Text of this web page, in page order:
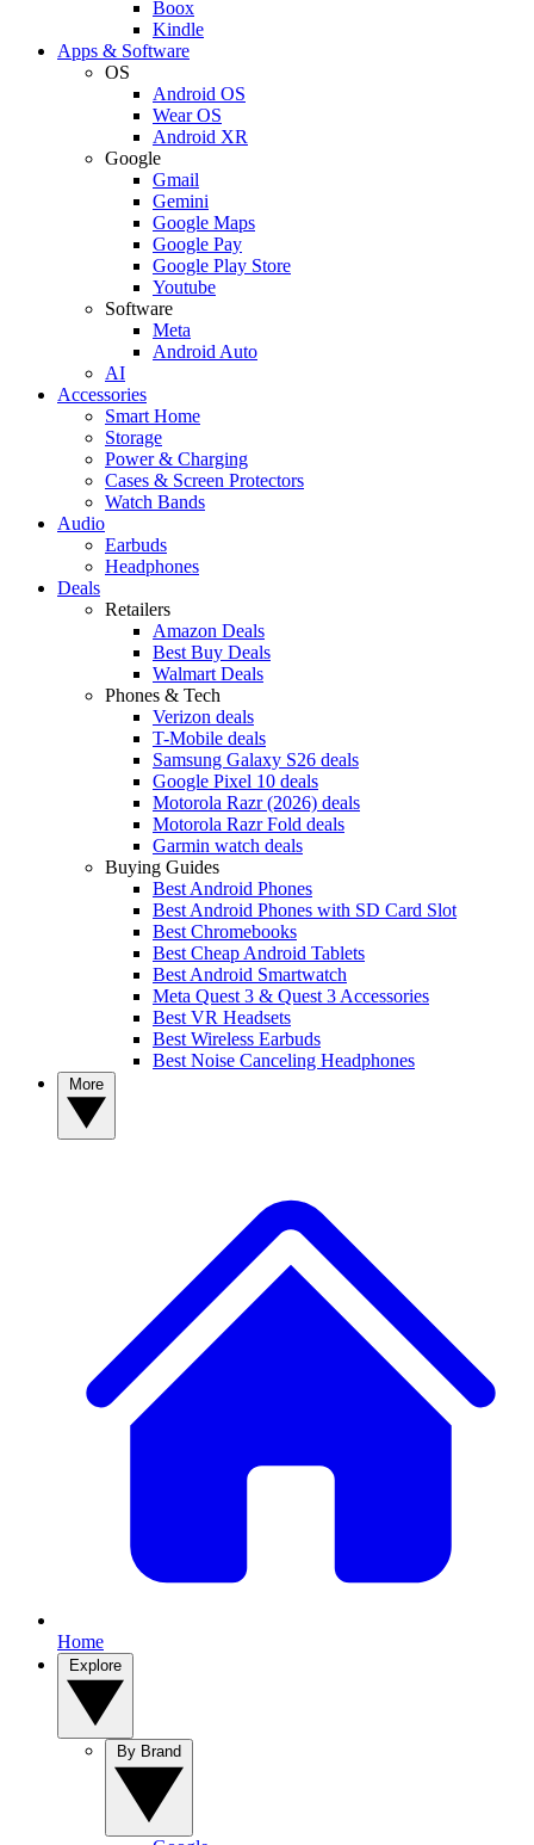
Boox
Kindle
Apps & Software
OS
Android OS
Wear OS
Android XR
Google
Gmail
Gemini
Google Maps
Google Pay
Google Play Store
Youtube
Software
Meta
Android Auto
AI
Accessories
Smart Home
Storage
Power & Charging
Cases & Screen Protectors
Watch Bands
Audio
Earbuds
Headphones
Deals
Retailers
Amazon Deals
Best Buy Deals
Walmart Deals
Phones & Tech
Verizon deals
T-Mobile deals
Samsung Galaxy S26 deals
Google Pixel 10 deals
Motorola Razr (2026) deals
Motorola Razr Fold deals
Garmin watch deals
Buying Guides
Best Android Phones
Best Android Phones with SD Card Slot
Best Chromebooks
Best Cheap Android Tablets
Best Android Smartwatch
Meta Quest 3 & Quest 3 Accessories
Best VR Headsets
Best Wireless Earbuds
Best Noise Canceling Headphones
Home